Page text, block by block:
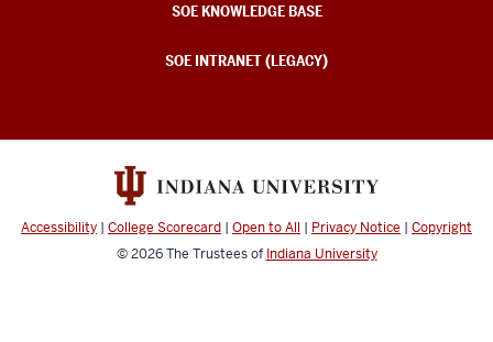
SOE KNOWLEDGE BASE
SOE INTRANET (LEGACY)
Accessibility | College Scorecard | Open to All | Privacy Notice | Copyright
© 2026The Trustees of Indiana University